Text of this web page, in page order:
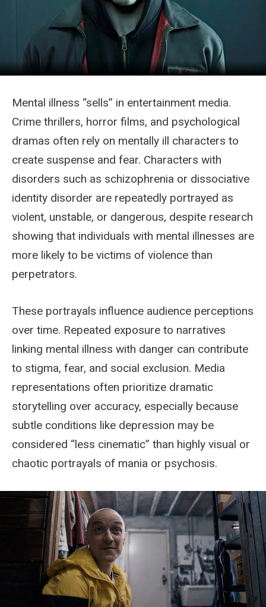
Mental illness “sells” in entertainment media.
Crime thrillers, horror films, and psychological
dramas often rely on mentally ill characters to
create suspense and fear. Characters with
disorders such as schizophrenia or dissociative
identity disorder are repeatedly portrayed as
violent, unstable, or dangerous, despite research
showing that individuals with mental illnesses are
more likely to be victims of violence than
perpetrators.
These portrayals influence audience perceptions
over time. Repeated exposure to narratives
linking mental illness with danger can contribute
to stigma, fear, and social exclusion. Media
representations often prioritize dramatic
storytelling over accuracy, especially because
subtle conditions like depression may be
considered “less cinematic” than highly visual or
chaotic portrayals of mania or psychosis.